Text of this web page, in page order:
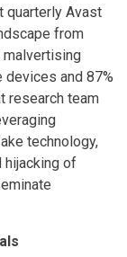
quarterly Avast
from
malvertising
and 87%
research team
technology,
hijacking of